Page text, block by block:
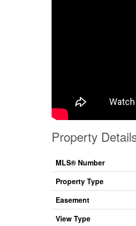
Property
MLS® Number
Property Type
Easement
View Type